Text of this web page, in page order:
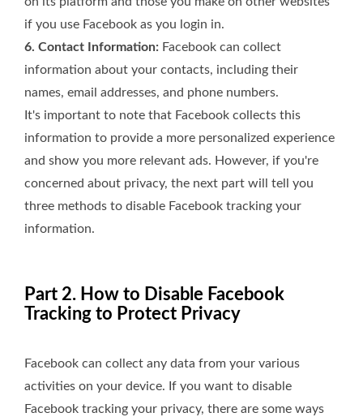
if you use Facebook as you login in.
6. Contact Information: Facebook can collect
information about your contacts, including their
names, email addresses, and phone numbers.
It's important to note that Facebook collects this
information to provide a more personalized experience
and show you more relevant ads. However, if you're
concerned about privacy, the next part will tell you
three methods to disable Facebook tracking your
information.
Part 2. How to Disable Facebook
Tracking to Protect Privacy
Facebook can collect any data from your various
activities on your device. If you want to disable
Facebook tracking your privacy, there are some ways